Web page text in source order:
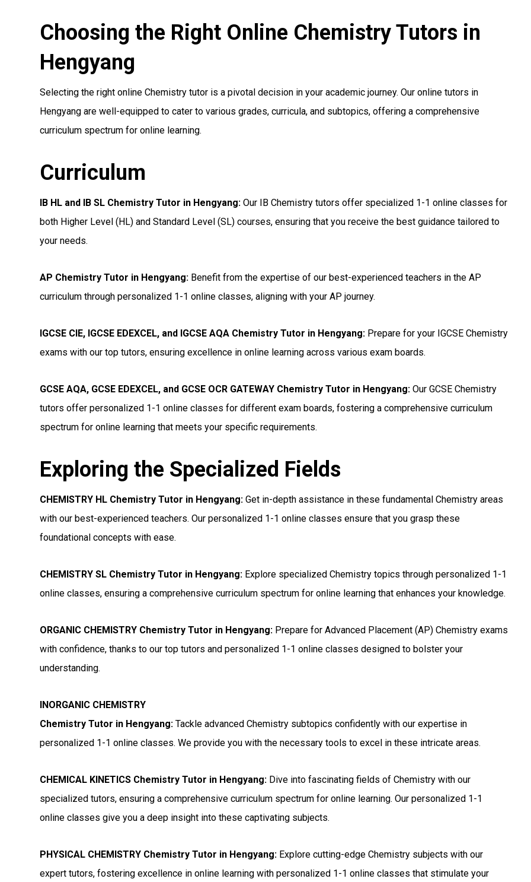
Choosing the Right Online Chemistry Tutors in
Hengyang
Selecting the right online Chemistry tutor is a pivotal decision in your academic journey. Our online tutors in
Hengyang are well-equipped to cater to various grades, curricula, and subtopics, offering a comprehensive
curriculum spectrum for online learning.
Curriculum
IB HL and IB SL Chemistry Tutor in Hengyang: Our IB Chemistry tutors offer specialized 1-1 online classes for
both Higher Level (HL) and Standard Level (SL) courses, ensuring that you receive the best guidance tailored to
your needs.
AP Chemistry Tutor in Hengyang: Benefit from the expertise of our best-experienced teachers in the AP
curriculum through personalized 1-1 online classes, aligning with your AP journey.
IGCSE CIE, IGCSE EDEXCEL, and IGCSE AQA Chemistry Tutor in Hengyang: Prepare for your IGCSE Chemistry
exams with our top tutors, ensuring excellence in online learning across various exam boards.
GCSE AQA, GCSE EDEXCEL, and GCSE OCR GATEWAY Chemistry Tutor in Hengyang: Our GCSE Chemistry
tutors offer personalized 1-1 online classes for different exam boards, fostering a comprehensive curriculum
spectrum for online learning that meets your specific requirements.
Exploring the Specialized Fields
CHEMISTRY HL Chemistry Tutor in Hengyang: Get in-depth assistance in these fundamental Chemistry areas
with our best-experienced teachers. Our personalized 1-1 online classes ensure that you grasp these
foundational concepts with ease.
CHEMISTRY SL Chemistry Tutor in Hengyang: Explore specialized Chemistry topics through personalized 1-1
online classes, ensuring a comprehensive curriculum spectrum for online learning that enhances your knowledge.
ORGANIC CHEMISTRY Chemistry Tutor in Hengyang: Prepare for Advanced Placement (AP) Chemistry exams
with confidence, thanks to our top tutors and personalized 1-1 online classes designed to bolster your
understanding.
INORGANIC CHEMISTRY
Chemistry Tutor in Hengyang: Tackle advanced Chemistry subtopics confidently with our expertise in
personalized 1-1 online classes. We provide you with the necessary tools to excel in these intricate areas.
CHEMICAL KINETICS Chemistry Tutor in Hengyang: Dive into fascinating fields of Chemistry with our
specialized tutors, ensuring a comprehensive curriculum spectrum for online learning. Our personalized 1-1
online classes give you a deep insight into these captivating subjects.
PHYSICAL CHEMISTRY Chemistry Tutor in Hengyang: Explore cutting-edge Chemistry subjects with our
expert tutors, fostering excellence in online learning with personalized 1-1 online classes that stimulate your